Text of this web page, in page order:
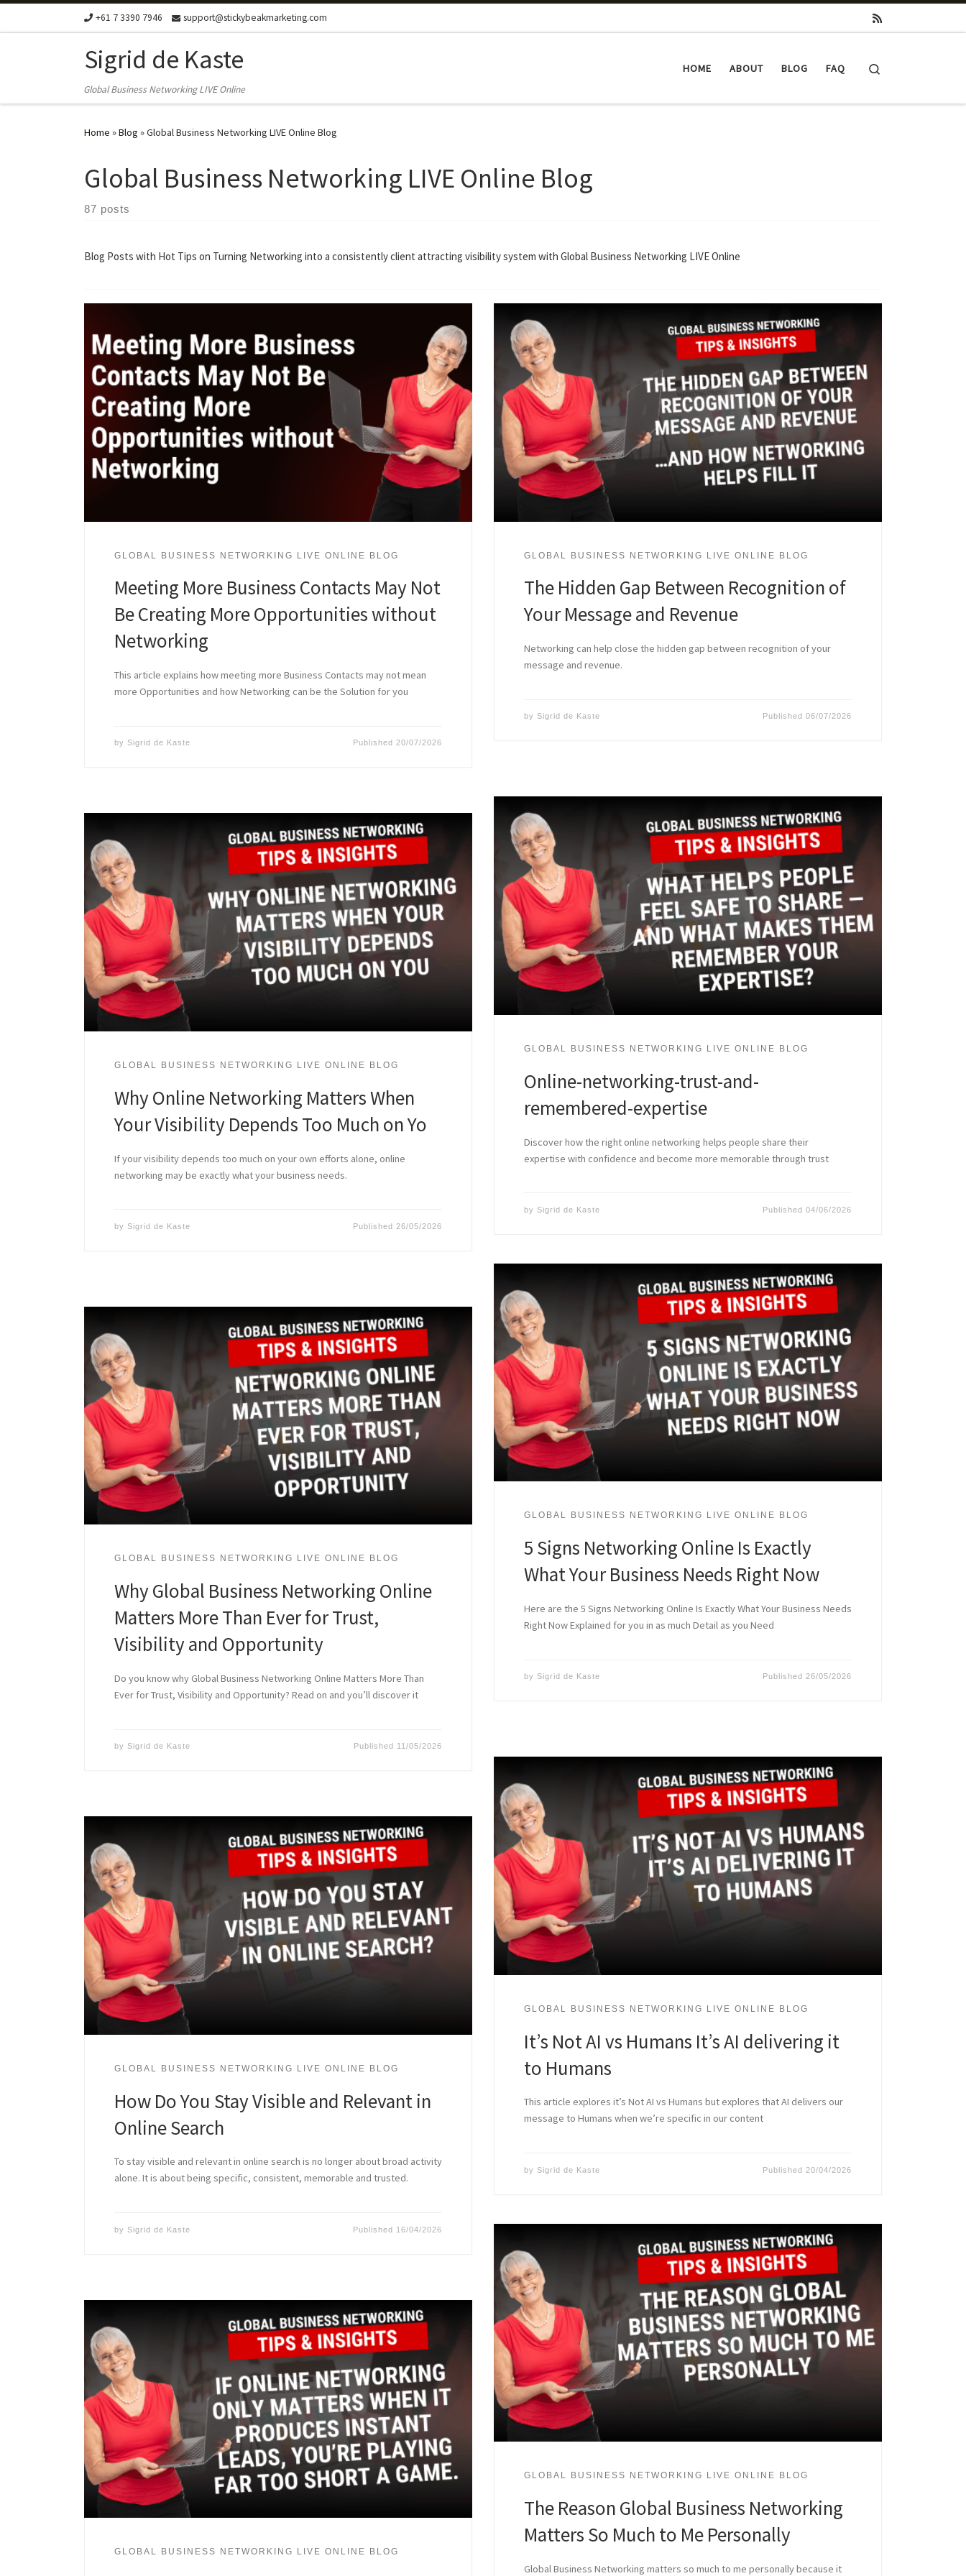
Skip to content +61 7 3390 7946 support@stickybeakmarketing.com
Sigrid de Kaste
Global Business Networking LIVE Online
HOME ABOUT BLOG FAQ
Home »Blog »Global Business Networking LIVE Online Blog
Global Business Networking LIVE Online Blog
87 posts
Blog Posts with Hot Tips on Turning Networking into a consistently client attracting visibility system with Global Business Networking LIVE Online
GLOBAL BUSINESS NETWORKING LIVE ONLINE BLOG
Meeting More Business Contacts May Not
Be Creating More Opportunities without
Networking
This article explains how meeting more Business Contacts may not mean
more Opportunities and how Networking can be the Solution for you
by Sigrid de Kaste Published 20/07/2026
GLOBAL BUSINESS NETWORKING LIVE ONLINE BLOG
The Hidden Gap Between Recognition of
Your Message and Revenue
Networking can help close the hidden gap between recognition of your
message and revenue.
by Sigrid de Kaste Published 06/07/2026
GLOBAL BUSINESS NETWORKING LIVE ONLINE BLOG
Online-networking-trust-and-
remembered-expertise
Discover how the right online networking helps people share their
expertise with confidence and become more memorable through trust
by Sigrid de Kaste Published 04/06/2026
GLOBAL BUSINESS NETWORKING LIVE ONLINE BLOG
Why Online Networking Matters When
Your Visibility Depends Too Much on Yo
If your visibility depends too much on your own efforts alone, online
networking may be exactly what your business needs.
by Sigrid de Kaste Published 26/05/2026
GLOBAL BUSINESS NETWORKING LIVE ONLINE BLOG
5 Signs Networking Online Is Exactly
What Your Business Needs Right Now
Here are the 5 Signs Networking Online Is Exactly What Your Business Needs
Right Now Explained for you in as much Detail as you Need
by Sigrid de Kaste Published 26/05/2026
GLOBAL BUSINESS NETWORKING LIVE ONLINE BLOG
Why Global Business Networking Online
Matters More Than Ever for Trust,
Visibility and Opportunity
Do you know why Global Business Networking Online Matters More Than
Ever for Trust, Visibility and Opportunity? Read on and you’ll discover it
by Sigrid de Kaste Published 11/05/2026
GLOBAL BUSINESS NETWORKING LIVE ONLINE BLOG
It’s Not AI vs Humans It’s AI delivering it
to Humans
This article explores it’s Not AI vs Humans but explores that AI delivers our
message to Humans when we’re specific in our content
by Sigrid de Kaste Published 20/04/2026
GLOBAL BUSINESS NETWORKING LIVE ONLINE BLOG
How Do You Stay Visible and Relevant in
Online Search
To stay visible and relevant in online search is no longer about broad activity
alone. It is about being specific, consistent, memorable and trusted.
by Sigrid de Kaste Published 16/04/2026
GLOBAL BUSINESS NETWORKING LIVE ONLINE BLOG
The Reason Global Business Networking
Matters So Much to Me Personally
Global Business Networking matters so much to me personally because it
GLOBAL BUSINESS NETWORKING LIVE ONLINE BLOG